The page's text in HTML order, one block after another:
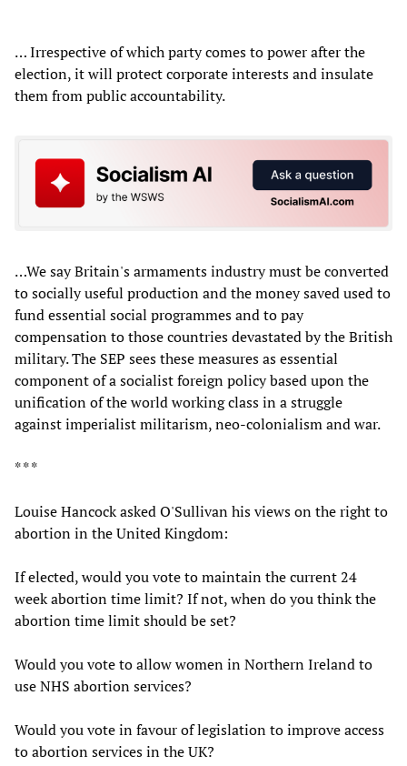
… Irrespective of which party comes to power after the
election, it will protect corporate interests and insulate
them from public accountability.
…We say Britain's armaments industry must be converted
to socially useful production and the money saved used to
fund essential social programmes and to pay
compensation to those countries devastated by the British
military. The SEP sees these measures as essential
component of a socialist foreign policy based upon the
unification of the world working class in a struggle
against imperialist militarism, neo-colonialism and war.
* * *
Louise Hancock asked O'Sullivan his views on the right to
abortion in the United Kingdom:
If elected, would you vote to maintain the current 24
week abortion time limit? If not, when do you think the
abortion time limit should be set?
Would you vote to allow women in Northern Ireland to
use NHS abortion services?
Would you vote in favour of legislation to improve access
to abortion services in the UK?